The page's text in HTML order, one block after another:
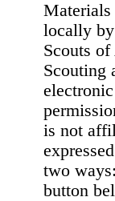
Materials
locally
Scouts
Scouting
is not
two ways:
button